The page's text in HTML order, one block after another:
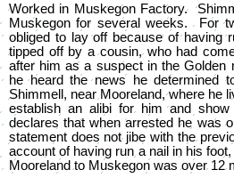
Worked in Muskegon Factory.
Muskegon for several weeks. For
obliged to lay off because of
tipped off by a cousin, who had
after him as a suspect in the
he heard the news he determined
Shimmell, near Mooreland, where he
establish an alibi for him and
declares that when arrested he was
statement does not jibe with the
account of having run a nail in his
Mooreland to Muskegon was over 12